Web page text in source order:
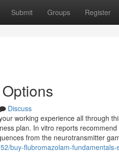
Submit Groups Register
Discuss
working experience all through
plan. In vitro reports
from the neurotransmitter
buy-flubromazolam-fundamentals-